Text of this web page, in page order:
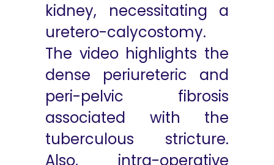
kidney, necessitating a
uretero-calycostomy.
The video highlights the
dense periureteric and
peri-pelvic fibrosis
associated with the
tuberculous stricture.
Also, intra-operative